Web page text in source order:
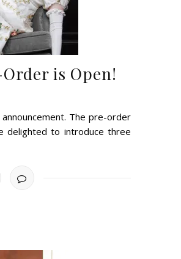
is Open!
The pre-order
delighted to introduce three